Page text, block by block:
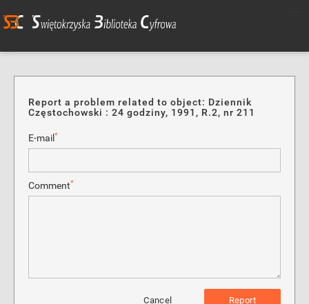
Report a problem related to object: Dziennik
Częstochowski : 24 godziny, 1991, R.2, nr 211
E-mail *
Comment*
Report
Cancel